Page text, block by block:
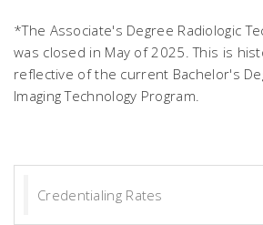
*The Associate's Degree Radiologic
was closed in May of 2025. This is
reflective of the current Bachelor's
Imaging Technology Program.
Credentialing Rates